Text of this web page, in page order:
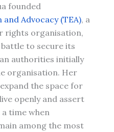
founded
Advocacy (TEA), a
rights organisation,
to secure its
authorities initially
organisation. Her
the space for
openly and assert
time when
among the most